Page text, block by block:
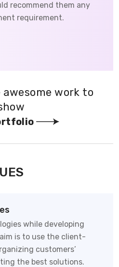
recommend them any
requirement.
awesome work to
while developing
is to use the client-
customers’
the best solutions.